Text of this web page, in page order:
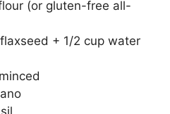
(or gluten-free all-
+ 1/2 cup water